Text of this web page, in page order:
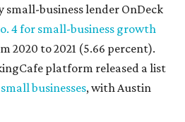
small-business lender OnDeck
4 for small-business growth
2020 to 2021 (5.66 percent).
platform released a list
businesses, with Austin